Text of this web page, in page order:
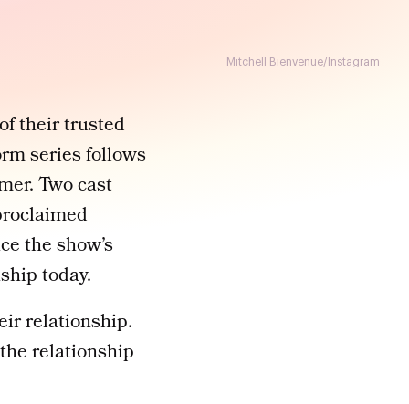
Mitchell Bienvenue/Instagram
their trusted
series follows
Two cast
the show’s
today.
relationship.
relationship